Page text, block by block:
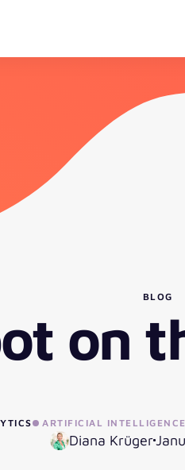
BLOG
on
ARTIFICIAL
Diana Krüger